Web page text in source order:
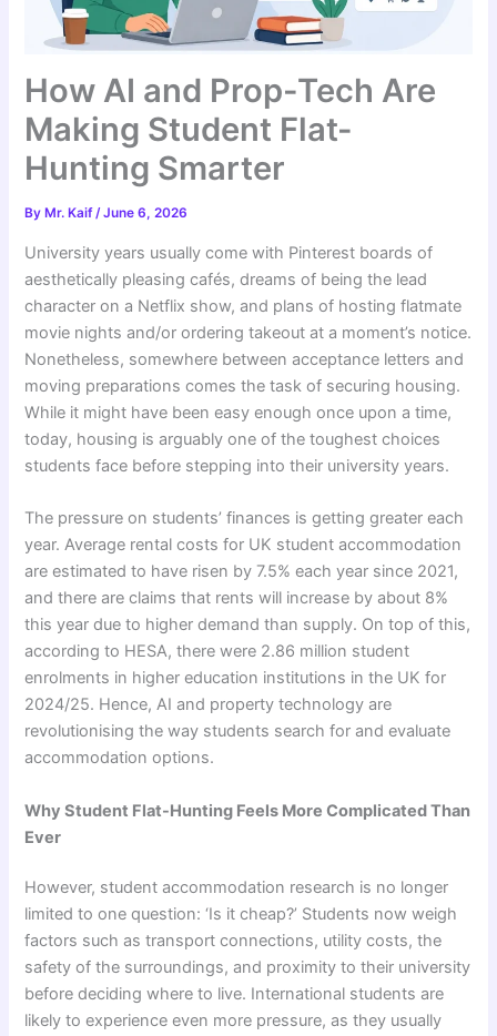
How AI and Prop-Tech Are
Making Student Flat-
Hunting Smarter
By Mr. Kaif/June 6, 2026
University years usually come with Pinterest boards of
aesthetically pleasing cafés, dreams of being the lead
character on a Netflix show, and plans of hosting flatmate
movie nights and/or ordering takeout at a moment’s notice.
Nonetheless, somewhere between acceptance letters and
moving preparations comes the task of securing housing.
While it might have been easy enough once upon a time,
today, housing is arguably one of the toughest choices
students face before stepping into their university years.
The pressure on students’ finances is getting greater each
year. Average rental costs for UK student accommodation
are estimated to have risen by 7.5% each year since 2021,
and there are claims that rents will increase by about 8%
this year due to higher demand than supply. On top of this,
according to HESA, there were 2.86 million student
enrolments in higher education institutions in the UK for
2024/25. Hence, AI and property technology are
revolutionising the way students search for and evaluate
accommodation options.
Why Student Flat-Hunting Feels More Complicated Than
Ever
However, student accommodation research is no longer
limited to one question: ‘Is it cheap?’ Students now weigh
factors such as transport connections, utility costs, the
safety of the surroundings, and proximity to their university
before deciding where to live. International students are
likely to experience even more pressure, as they usually